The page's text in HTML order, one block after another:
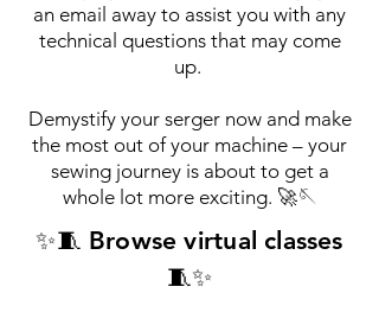
an email away to assist you with any
technical questions that may come
up.
Demystify your serger now and make
the most out of your machine – your
sewing journey is about to get a
whole lot more exciting. 🚀🪡
✨🧵 Browse virtual classes
🧵✨​